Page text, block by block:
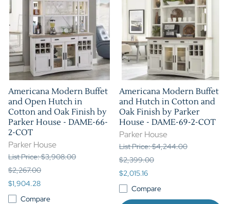
Americana Modern Buffet
and Open Hutch in
Cotton and Oak Finish by
Parker House - DAME-66-
2-COT
Parker House
List Price: $3,908.00
$2,267.00
$1,904.28
Compare
Americana Modern Buffet
and Hutch in Cotton and
Oak Finish by Parker
House - DAME-69-2-COT
Parker House
List Price: $4,244.00
$2,399.00
$2,015.16
Compare